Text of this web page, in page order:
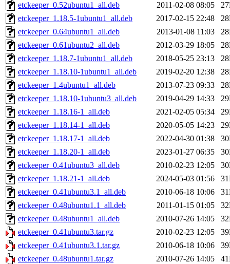
etckeeper_0.52ubuntu1_all.deb
2011-02-08 08:05
etckeeper_1.18.5-1ubuntu1_all.deb
2017-02-15 22:48
etckeeper_0.64ubuntu1_all.deb
2013-01-08 11:03
etckeeper_0.61ubuntu2_all.deb
2012-03-29 18:05
etckeeper_1.18.7-1ubuntu1_all.deb
2018-05-25 23:13
etckeeper_1.18.10-1ubuntu1_all.deb
2019-02-20 12:38
etckeeper_1.4ubuntu1_all.deb
2013-07-23 09:33
etckeeper_1.18.10-1ubuntu3_all.deb
2019-04-29 14:33
etckeeper_1.18.16-1_all.deb
2021-02-05 05:34
etckeeper_1.18.14-1_all.deb
2020-05-05 14:23
etckeeper_1.18.17-1_all.deb
2022-04-30 01:38
etckeeper_1.18.20-1_all.deb
2023-01-27 06:35
etckeeper_0.41ubuntu3_all.deb
2010-02-23 12:05
etckeeper_1.18.21-1_all.deb
2024-05-03 01:56
etckeeper_0.41ubuntu3.1_all.deb
2010-06-18 10:06
etckeeper_0.48ubuntu1.1_all.deb
2011-01-15 01:05
etckeeper_0.48ubuntu1_all.deb
2010-07-26 14:05
etckeeper_0.41ubuntu3.tar.gz
2010-02-23 12:05
etckeeper_0.41ubuntu3.1.tar.gz
2010-06-18 10:06
etckeeper_0.48ubuntu1.tar.gz
2010-07-26 14:05